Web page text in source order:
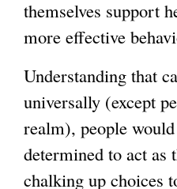
themselves support
more effective
Understanding that
universally (except
realm), people would
determined to act as
chalking up choices